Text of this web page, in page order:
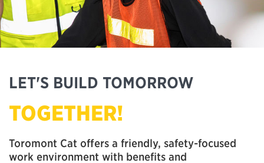
LET'S BUILD TOMORROW
TOGETHER!
Toromont Cat offers a friendly, safety-focused
work environment with benefits and